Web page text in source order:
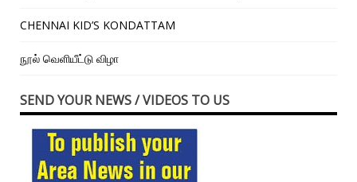
CHENNAI KID’S KONDATTAM
நூல் வெளியீட்டு விழா
SEND YOUR NEWS / VIDEOS TO US